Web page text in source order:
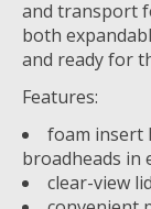
and transport
both
and ready for
Features:
foam insert
broadheads in
clear-view